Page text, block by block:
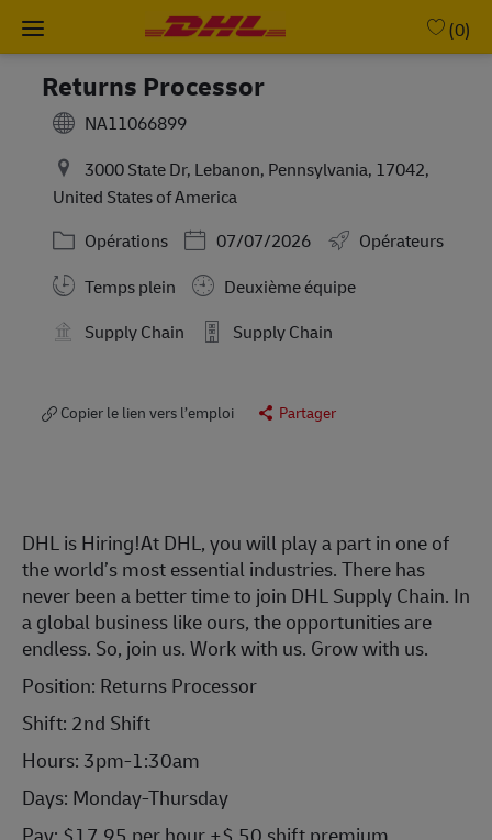
(0)
Returns Processor
NA11066899
3000 State Dr, Lebanon, Pennsylvania, 17042,
United States of America
Catégorie
Opérations Posted Date
07/07/2026
Opérateurs
Working Hours
Temps plein
Deuxième équipe
Supply Chain
Supply Chain
Copier le lien vers l’emploi Partager
DHL is Hiring!At DHL, you will play a part in one of
the world’s most essential industries. There has
never been a better time to join DHL Supply Chain. In
a global business like ours, the opportunities are
endless. So, join us. Work with us. Grow with us.
Position: Returns Processor
Shift: 2nd Shift
Hours: 3pm-1:30am
Days: Monday-Thursday